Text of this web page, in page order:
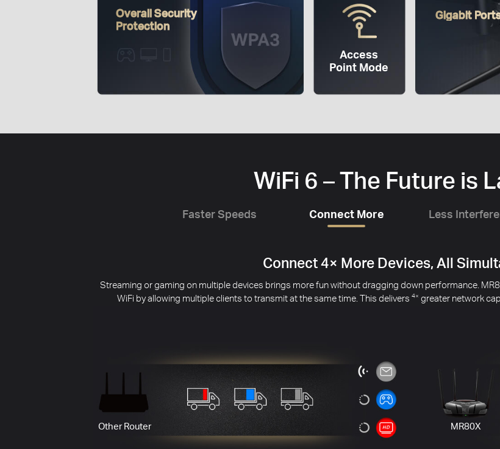
Overall Security
Protection
Access
Point Mode
Gigabit
WiFi 6 – The Future is
Faster Speeds Connect More Less
Reduce the Interference from Your
Interference from nearby wireless networks may cause issues with your signal, especially when
supports BSS Coloring to mark the data frames from different APs. This helps minimize the signal